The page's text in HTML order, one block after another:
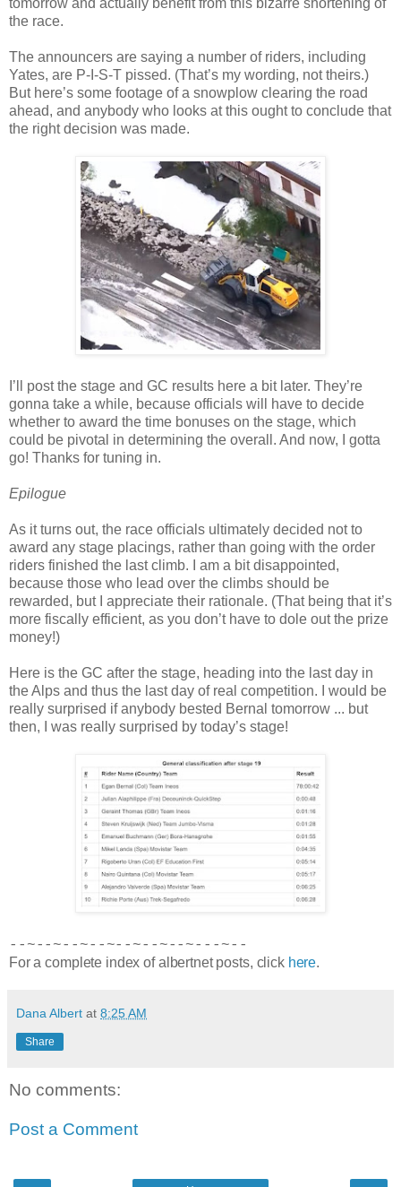
tomorrow and actually benefit from this bizarre shortening of
the race.
The announcers are saying a number of riders, including
Yates, are P-I-S-T pissed. (That’s my wording, not theirs.)
But here’s some footage of a snowplow clearing the road
ahead, and anybody who looks at this ought to conclude that
the right decision was made.
I’ll post the stage and GC results here a bit later. They’re
gonna take a while, because officials will have to decide
whether to award the time bonuses on the stage, which
could be pivotal in determining the overall. And now, I gotta
go! Thanks for tuning in.
Epilogue
As it turns out, the race officials ultimately decided not to
award any stage placings, rather than going with the order
riders finished the last climb. I am a bit disappointed,
because those who lead over the climbs should be
rewarded, but I appreciate their rationale. (That being that it’s
more fiscally efficient, as you don’t have to dole out the prize
money!)
Here is the GC after the stage, heading into the last day in
the Alps and thus the last day of real competition. I would be
really surprised if anybody bested Bernal tomorrow ... but
then, I was really surprised by today’s stage!
--~--~--~--~--~--~--~---~--
For a complete index of albertnet posts, click here.
Dana Albert at 8:25 AM
Share
No comments:
Post a Comment